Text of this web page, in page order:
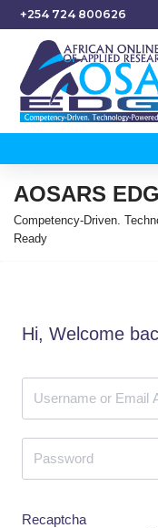
+254 724 800626
AOSARS
Competency-Driven.
Ready
Hi, Welcome
Recaptcha